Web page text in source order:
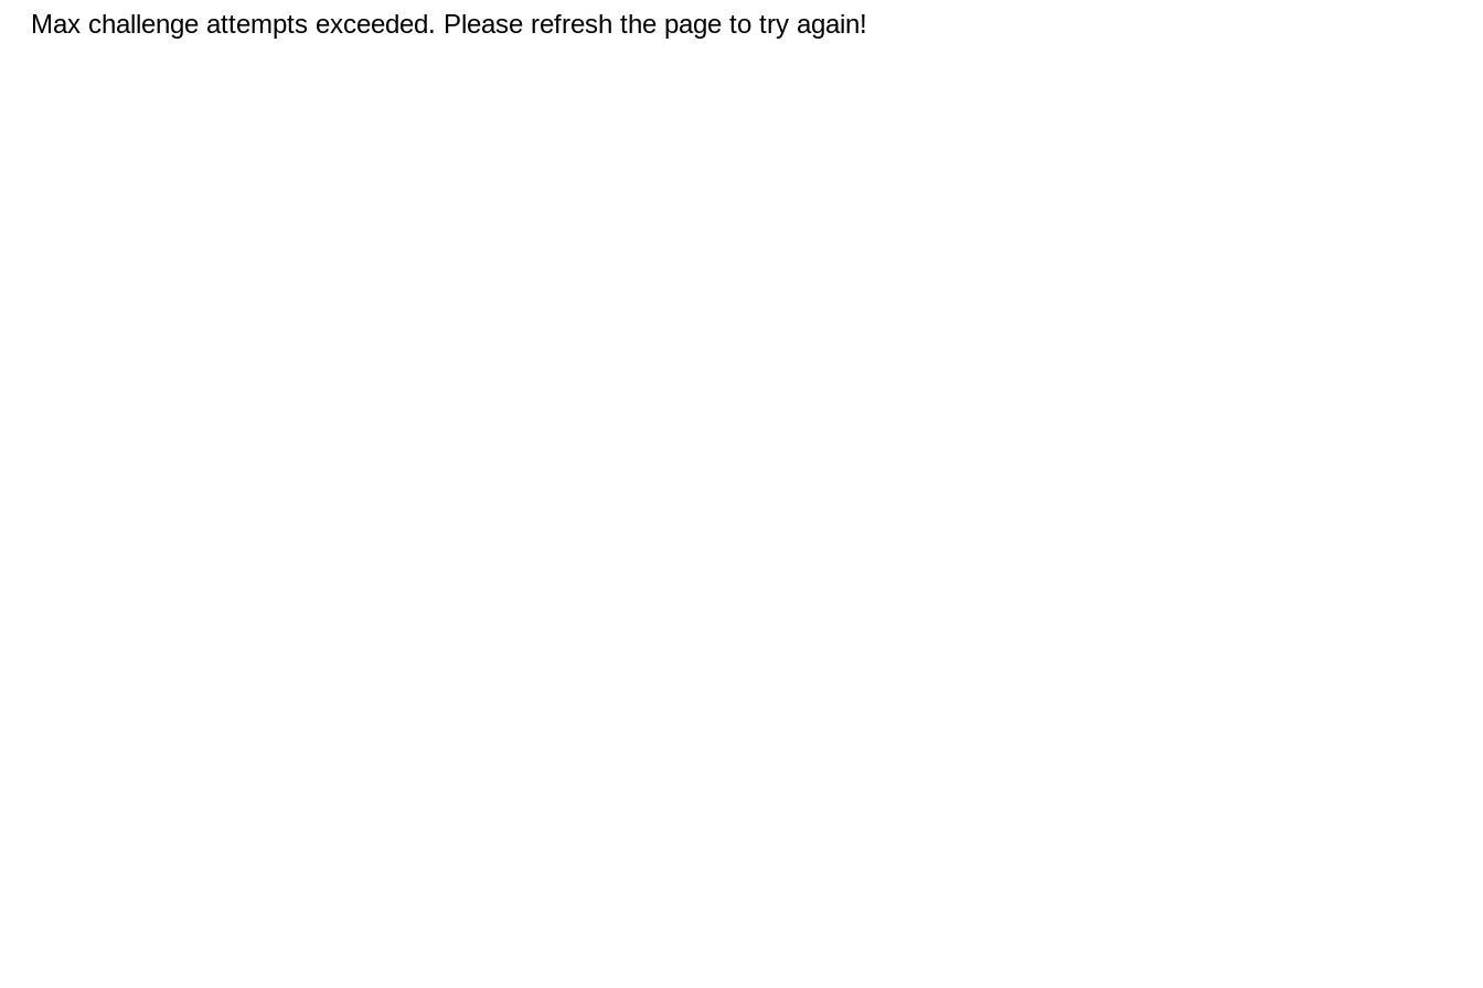
Max challenge attempts exceeded. Please refresh the page to try again!